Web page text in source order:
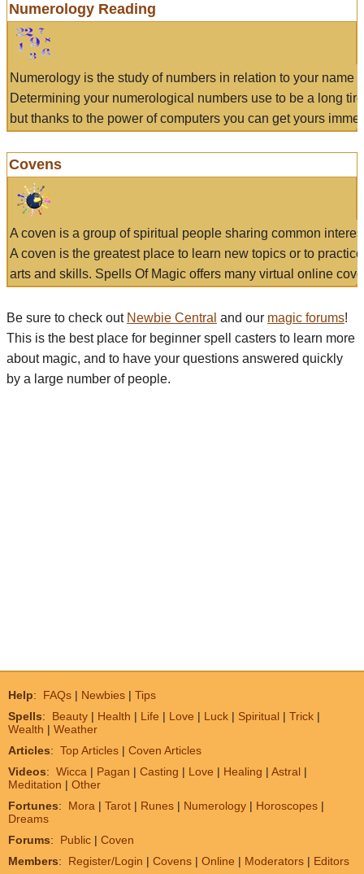
Numerology Reading
Numerology is the study of numbers in relation to your name
Determining your numerological numbers use to be a long
but thanks to the power of computers you can get yours
Covens
A coven is a group of spiritual people sharing common
A coven is the greatest place to learn new topics or to
arts and skills. Spells Of Magic offers many virtual online
Be sure to check out Newbie Central and our magic forums!
This is the best place for beginner spell casters to learn more
about magic, and to have your questions answered quickly
by a large number of people.
Help: FAQs | Newbies | Tips
Spells: Beauty | Health | Life | Love | Luck | Spiritual | Trick |
Wealth | Weather
Articles: Top Articles | Coven Articles
Videos: Wicca | Pagan | Casting | Love | Healing | Astral |
Meditation | Other
Fortunes: Mora | Tarot | Runes | Numerology | Horoscopes |
Dreams
Forums: Public | Coven
Members: Register/Login | Covens | Online | Moderators | Editors